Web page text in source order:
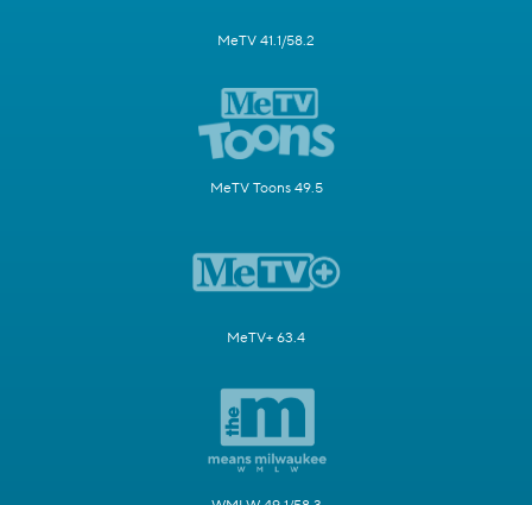
MeTV 41.1/58.2
MeTV Toons 49.5
MeTV+ 63.4